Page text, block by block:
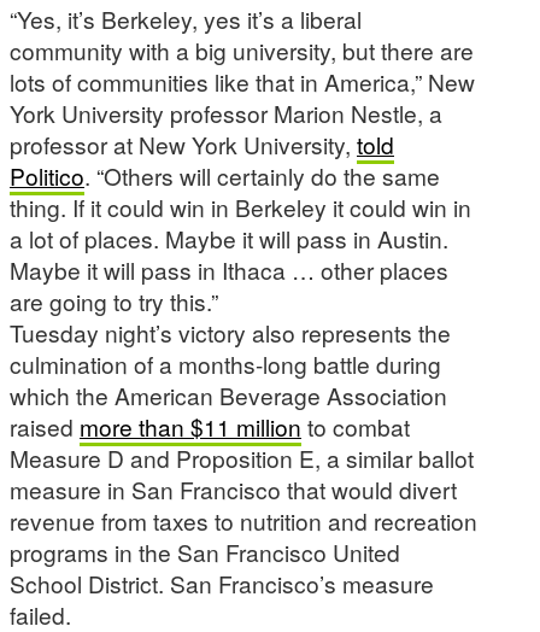
“Yes, it’s Berkeley, yes it’s a liberal
community with a big university, but there are
lots of communities like that in America,” New
York University professor Marion Nestle, a
professor at New York University, told
Politico. “Others will certainly do the same
thing. If it could win in Berkeley it could win in
a lot of places. Maybe it will pass in Austin.
Maybe it will pass in Ithaca … other places
are going to try this.”
Tuesday night’s victory also represents the
culmination of a months-long battle during
which the American Beverage Association
raised more than $11 million to combat
Measure D and Proposition E, a similar ballot
measure in San Francisco that would divert
revenue from taxes to nutrition and recreation
programs in the San Francisco United
School District. San Francisco’s measure
failed.